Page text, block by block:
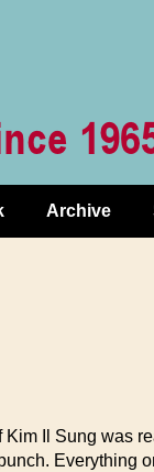
Archive
Kim Il Sung was
Everything